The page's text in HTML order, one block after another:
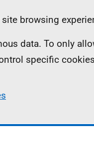
browsing
data. To only
specific